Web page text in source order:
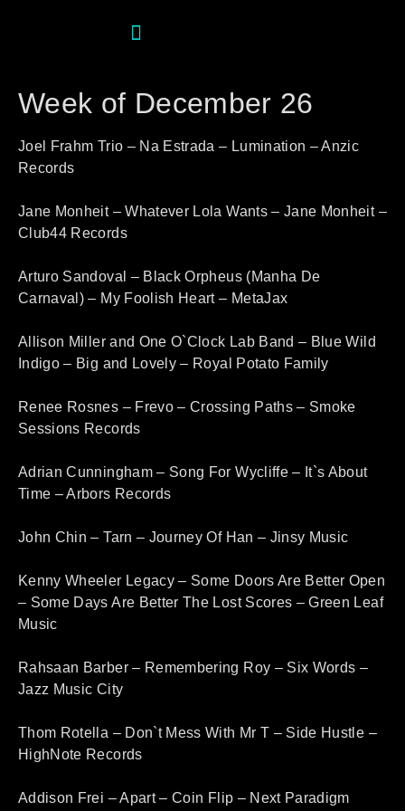
Week of December 26
Joel Frahm Trio – Na Estrada – Lumination – Anzic
Records
Jane Monheit – Whatever Lola Wants – Jane Monheit –
Club44 Records
Arturo Sandoval – Black Orpheus (Manha De
Carnaval) – My Foolish Heart – MetaJax
Allison Miller and One O`Clock Lab Band – Blue Wild
Indigo – Big and Lovely – Royal Potato Family
Renee Rosnes – Frevo – Crossing Paths – Smoke
Sessions Records
Adrian Cunningham – Song For Wycliffe – It`s About
Time – Arbors Records
John Chin – Tarn – Journey Of Han – Jinsy Music
Kenny Wheeler Legacy – Some Doors Are Better Open
– Some Days Are Better The Lost Scores – Green Leaf
Music
Rahsaan Barber – Remembering Roy – Six Words –
Jazz Music City
Thom Rotella – Don`t Mess With Mr T – Side Hustle –
HighNote Records
Addison Frei – Apart – Coin Flip – Next Paradigm